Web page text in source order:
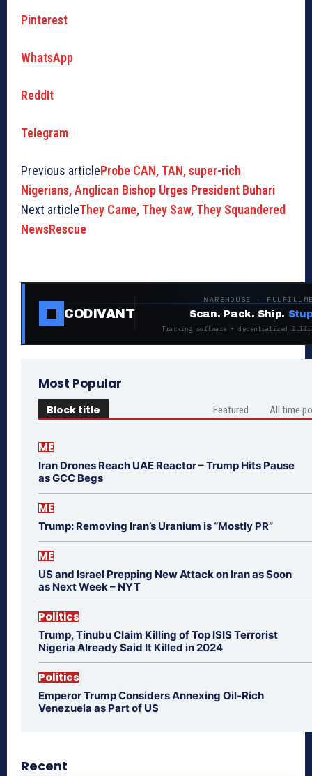
Pinterest
WhatsApp
ReddIt
Telegram
Previous articleProbe CAN, TAN, super-rich
Nigerians, Anglican Bishop Urges President Buhari
Next articleThey Came, They Saw, They Squandered
NewsRescue
CODIVANT
WAREHOUSE ·
Scan. Pack. Ship.
Tracking software + decentralized
Most Popular
Block title Featured All time
ME
Iran Drones Reach UAE Reactor – Trump Hits Pause
as GCC Begs
ME
Trump: Removing Iran’s Uranium is “Mostly PR”
ME
US and Israel Prepping New Attack on Iran as Soon
as Next Week – NYT
Politics
Trump, Tinubu Claim Killing of Top ISIS Terrorist
Nigeria Already Said It Killed in 2024
Politics
Emperor Trump Considers Annexing Oil-Rich
Venezuela as Part of US
Recent